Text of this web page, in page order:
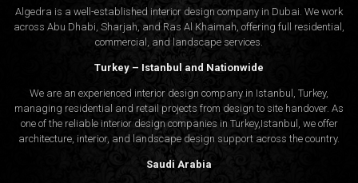
Algedra is a well-established interior design company in Dubai. We work
across Abu Dhabi, Sharjah, and Ras Al Khaimah, offering full residential,
commercial, and landscape services.
Turkey – Istanbul and Nationwide
We are an experienced interior design company in Istanbul, Turkey,
managing residential and retail projects from design to site handover. As
one of the reliable interior design companies in Turkey,Istanbul, we offer
architecture, interior, and landscape design support across the country.
Saudi Arabia